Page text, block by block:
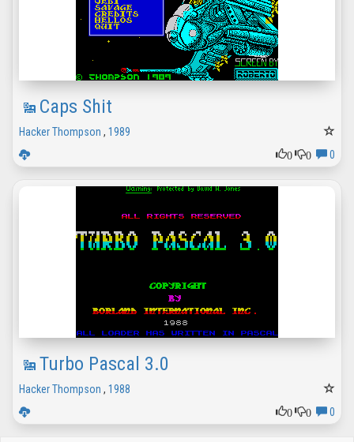
Caps Shit
Hacker Thompson , 1989
0
0 0
Turbo Pascal 3.0
Hacker Thompson , 1988
0
0 0